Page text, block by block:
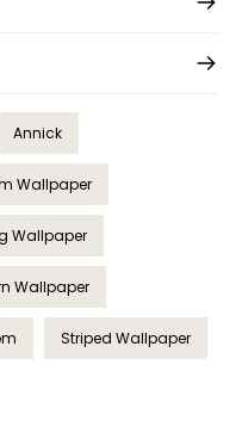
Annick
Wallpaper
Wallpaper
Wallpaper
Striped Wallpaper